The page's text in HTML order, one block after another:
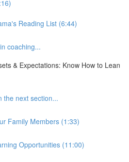
Reading List (6:44)
coaching...
& Expectations: Know How to Lean
the next section...
Family Members (1:33)
Opportunities (11:00)